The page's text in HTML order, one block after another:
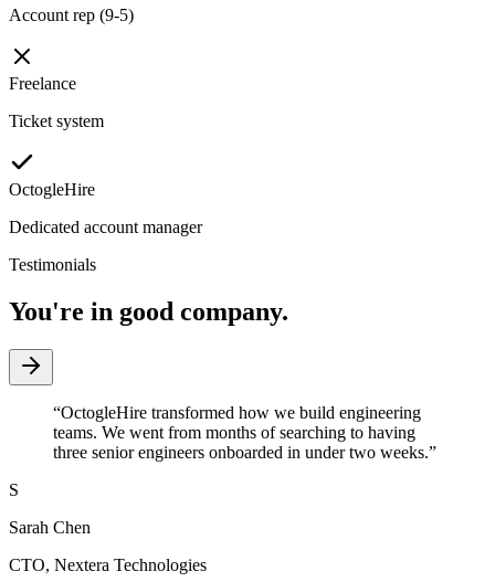
Account rep (9-5)
Freelance
Ticket system
OctogleHire
Dedicated account manager
Testimonials
You're in good company.
“OctogleHire transformed how we build engineering
teams. We went from months of searching to having
three senior engineers onboarded in under two weeks.”
S
Sarah Chen
CTO, Nextera Technologies